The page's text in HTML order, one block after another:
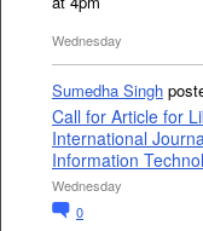
Wednesday
Sumedha Singh
Call for Article for
International
Information
Wednesday
0